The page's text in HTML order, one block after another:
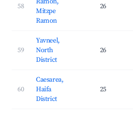
58
Mitzpe
Ramon
26
59
Yavneel,
North
District
26
60
Caesarea,
Haifa
District
25